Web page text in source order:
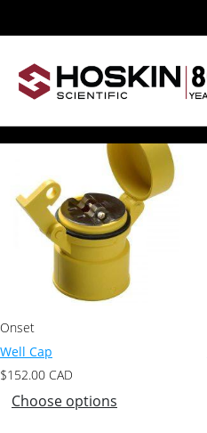
Showing all 10 results
Onset
Well Cap
$152.00 CAD
Choose options